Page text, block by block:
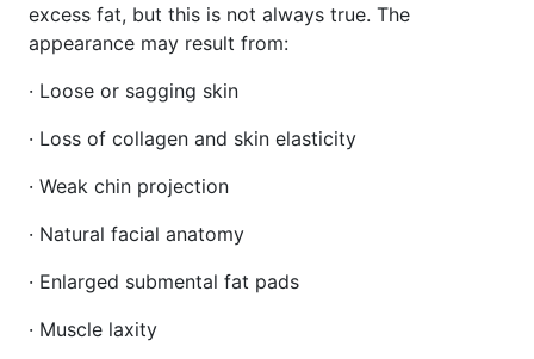
excess fat, but this is not always true. The
appearance may result from:
· Loose or sagging skin
· Loss of collagen and skin elasticity
· Weak chin projection
· Natural facial anatomy
· Enlarged submental fat pads
· Muscle laxity